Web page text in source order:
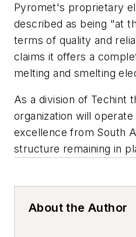
Pyromet's proprietary
described as being "at
terms of quality and
claims it offers a
melting and smelting
As a division of Techint
organization will
excellence from South
structure remaining in
About the Author